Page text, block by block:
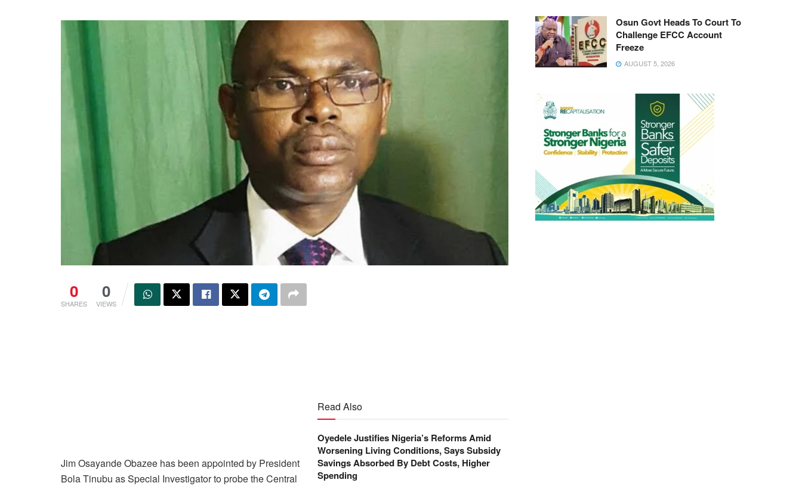
0
SHARES
0
VIEWS
Read Also
Oyedele Justifies Nigeria’s Reforms Amid
Worsening Living Conditions, Says Subsidy
Savings Absorbed By Debt Costs, Higher
Spending
Jim Osayande Obazee has been appointed by President
Bola Tinubu as Special Investigator to probe the Central
Osun Govt Heads To Court To
Challenge EFCC Account
Freeze
AUGUST 5, 2026